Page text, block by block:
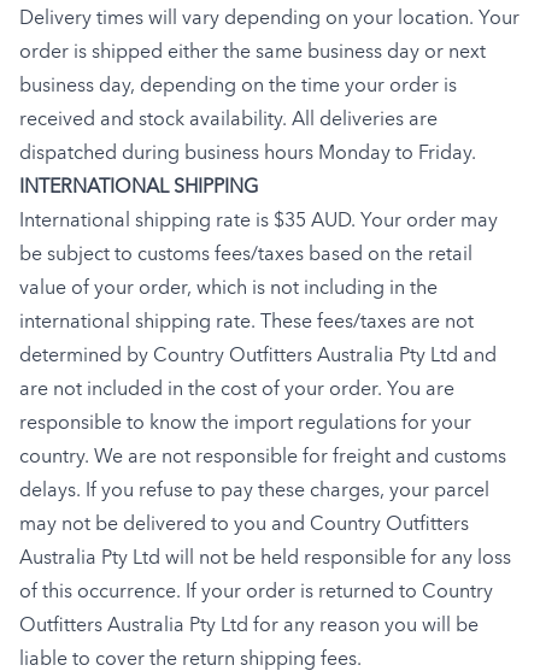
Delivery times will vary depending on your location. Your
order is shipped either the same business day or next
business day, depending on the time your order is
received and stock availability. All deliveries are
dispatched during business hours Monday to Friday.
INTERNATIONAL SHIPPING
International shipping rate is $35 AUD. Your order may
be subject to customs fees/taxes based on the retail
value of your order, which is not including in the
international shipping rate. These fees/taxes are not
determined by Country Outfitters Australia Pty Ltd and
are not included in the cost of your order. You are
responsible to know the import regulations for your
country. We are not responsible for freight and customs
delays. If you refuse to pay these charges, your parcel
may not be delivered to you and Country Outfitters
Australia Pty Ltd will not be held responsible for any loss
of this occurrence. If your order is returned to Country
Outfitters Australia Pty Ltd for any reason you will be
liable to cover the return shipping fees.